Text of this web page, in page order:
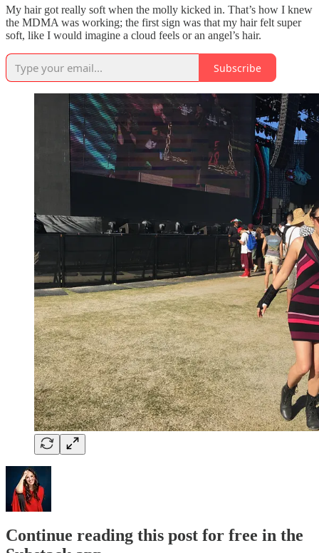
My hair got really soft when the molly kicked in. That’s how I knew
the MDMA was working; the first sign was that my hair felt super
soft, like I would imagine a cloud feels or an angel’s hair.
Subscribe
Continue reading this post for free in the